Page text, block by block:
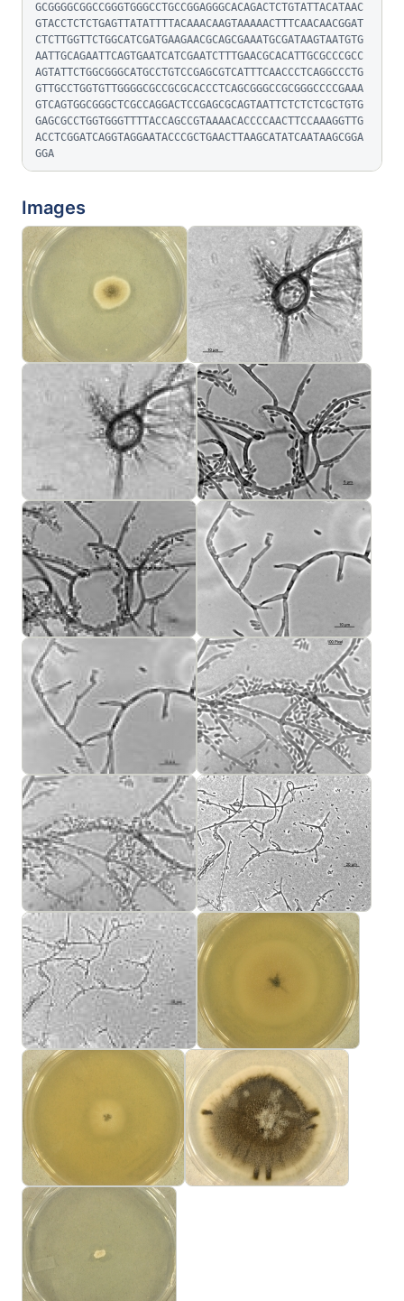
GCGGGGCGGCCGGGTGGGCCTGCCGGAGGGCACAGACTCTGTATTACATAAC
GTACCTCTCTGAGTTATATTTTACAAACAAGTAAAAACTTTCAACAACGGAT
CTCTTGGTTCTGGCATCGATGAAGAACGCAGCGAAATGCGATAAGTAATGTG
AATTGCAGAATTCAGTGAATCATCGAATCTTTGAACGCACATTGCGCCCGCC
AGTATTCTGGCGGGCATGCCTGTCCGAGCGTCATTTCAACCCTCAGGCCCTG
GTTGCCTGGTGTTGGGGCGCCGCGCACCCTCAGCGGGCCGCGGGCCCCGAAA
GTCAGTGGCGGGCTCGCCAGGACTCCGAGCGCAGTAATTCTCTCTCGCTGTG
GAGCGCCTGGTGGGTTTTACCAGCCGTAAAACACCCCAACTTCCAAAGGTTG
ACCTCGGATCAGGTAGGAATACCCGCTGAACTTAAGCATATCAATAAGCGGA
GGA
Images